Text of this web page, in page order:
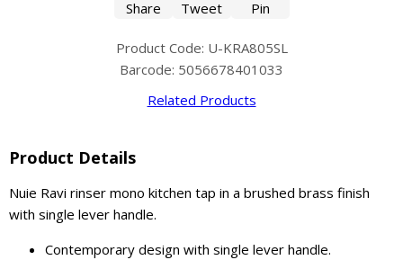
Share Tweet Pin
Product Code: U-KRA805SL
Barcode: 5056678401033
Related Products
Product Details
Nuie Ravi rinser mono kitchen tap in a brushed brass finish
with single lever handle.
Contemporary design with single lever handle.